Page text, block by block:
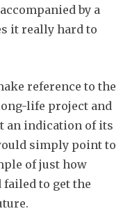
by a
it really hard to
reference to the
life project and
an indication of its
simply point to
of just how
failed to get the